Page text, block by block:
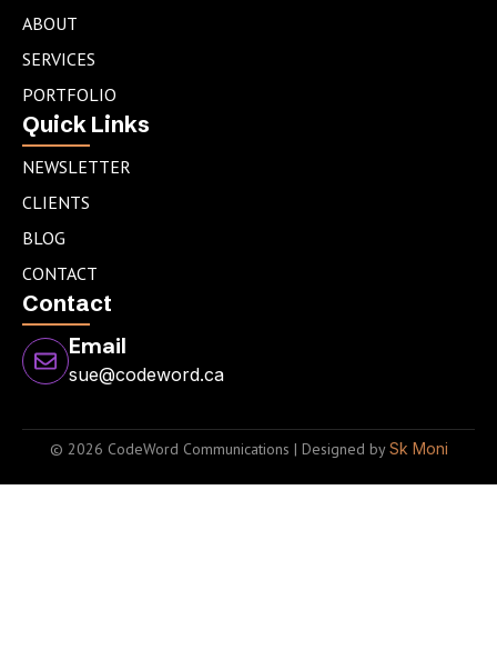
i
n
ABOUT
SERVICES
PORTFOLIO
Quick Links
NEWSLETTER
CLIENTS
BLOG
CONTACT
Contact
Email
sue@codeword.ca
© 2026 CodeWord Communications | Designed bySk Moni